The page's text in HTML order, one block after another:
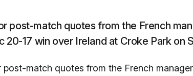
post-match quotes from the French
20-17 win over Ireland at Croke Park on
post-match quotes from the French